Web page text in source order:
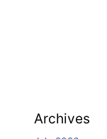
Archives